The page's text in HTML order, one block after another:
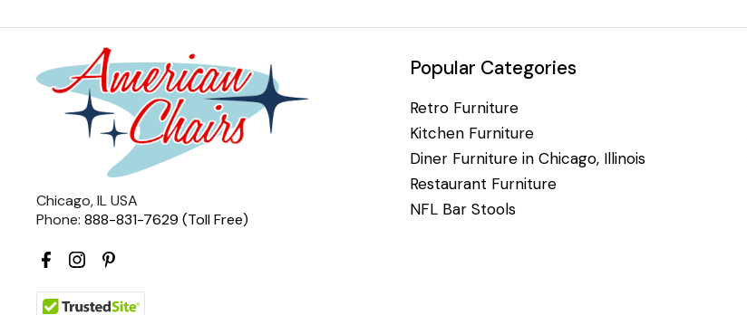
Chicago, IL USA
Phone: 888-831-7629 (Toll Free)
Popular Categories
Retro Furniture
Kitchen Furniture
Diner Furniture in Chicago, Illinois
Restaurant Furniture
NFL Bar Stools